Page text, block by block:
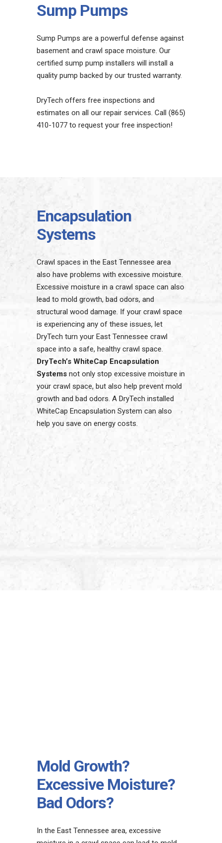
Sump Pumps
Sump Pumps are a powerful defense against
basement and crawl space moisture. Our
certified sump pump installers will install a
quality pump backed by our trusted warranty.
DryTech offers free inspections and
estimates on all our repair services. Call (865)
410-1077 to request your free inspection!
Encapsulation
Systems
Crawl spaces in the East Tennessee area
also have problems with excessive moisture.
Excessive moisture in a crawl space can also
lead to mold growth, bad odors, and
structural wood damage. If your crawl space
is experiencing any of these issues, let
DryTech turn your East Tennessee crawl
space into a safe, healthy crawl space.
DryTech’s WhiteCap Encapsulation
Systems not only stop excessive moisture in
your crawl space, but also help prevent mold
growth and bad odors. A DryTech installed
WhiteCap Encapsulation System can also
help you save on energy costs.
Mold Growth?
Excessive Moisture?
Bad Odors?
In the East Tennessee area, excessive